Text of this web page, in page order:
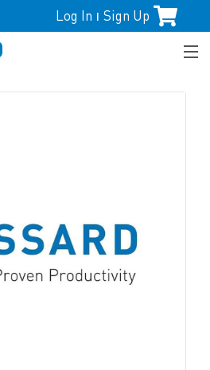
Log In | Sign Up